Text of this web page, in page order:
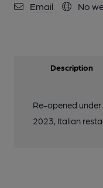
Email No
Description
Re-opened
2023, Italian